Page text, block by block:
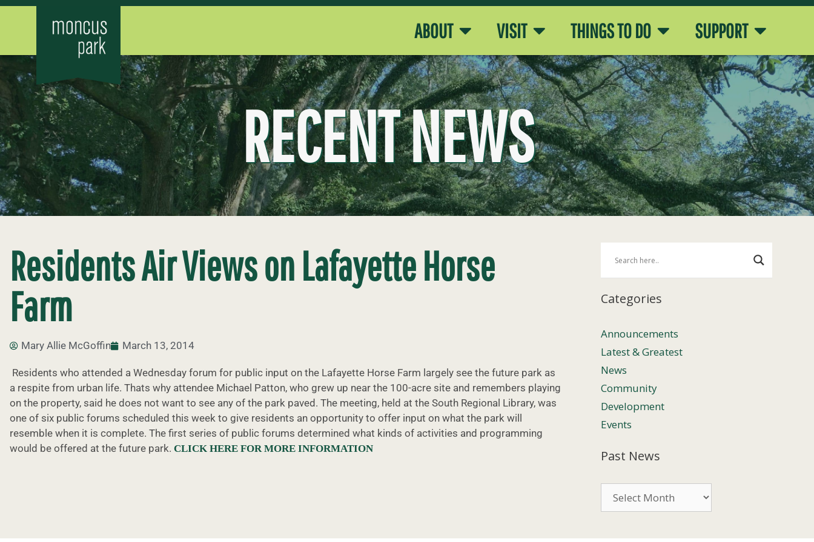
ABOUT VISIT THINGS TO DO SUPPORT
RECENT NEWS
Residents Air Views on Lafayette Horse
Farm
Mary Allie McGoffin March 13, 2014
Residents who attended a Wednesday forum for public input on the Lafayette Horse Farm largely see the future park as
a respite from urban life. Thats why attendee Michael Patton, who grew up near the 100-acre site and remembers playing
on the property, said he does not want to see any of the park paved. The meeting, held at the South Regional Library, was
one of six public forums scheduled this week to give residents an opportunity to offer input on what the park will
resemble when it is complete. The first series of public forums determined what kinds of activities and programming
would be offered at the future park. CLICK HERE FOR MORE INFORMATION
Categories
Announcements
Latest & Greatest
News
Community
Development
Events
Past News